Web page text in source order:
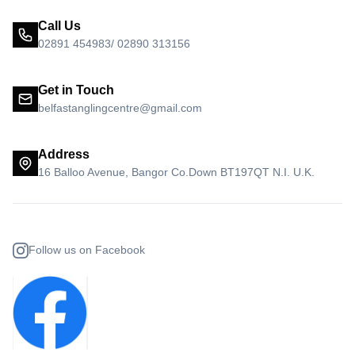
Call Us
02891 454983/ 02890 313156
Get in Touch
belfastanglingcentre@gmail.com
Address
16 Balloo Avenue, Bangor Co.Down BT197QT N.I. U.K.
Follow us on Facebook